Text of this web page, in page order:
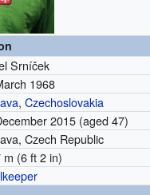
Srníček
1968
,Czechoslovakia
2015 (aged 47)
Czech Republic
m (6 ft 2 in)